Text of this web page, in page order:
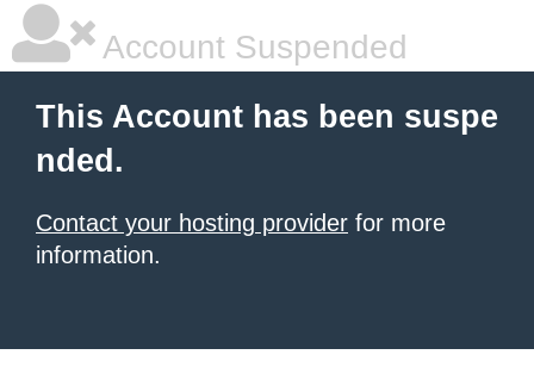
Account Suspended
This Account has been suspe
nded.
Contact your hosting provider for more
information.